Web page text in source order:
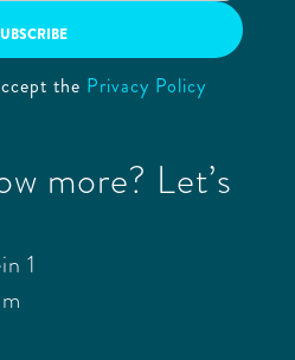
the Privacy Policy
more? Let’s
1